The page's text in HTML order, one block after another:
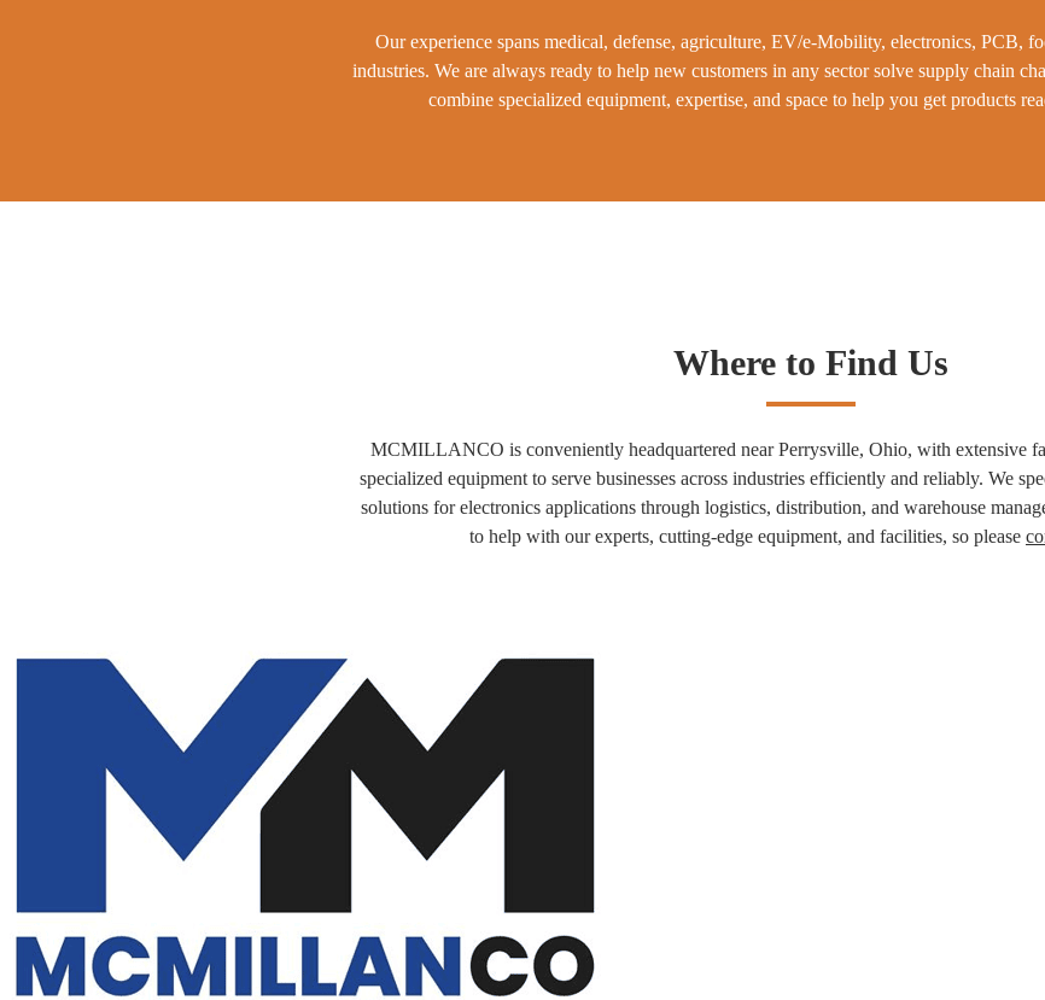
Our experience spans medical, defense, agriculture, EV/e-Mobility, electronics, PCB,
industries. We are always ready to help new customers in any sector solve supply chain
combine specialized equipment, expertise, and space to help you get products
Where to Find Us
MCMILLANCO is conveniently headquartered near Perrysville, Ohio, with extensive
specialized equipment to serve businesses across industries efficiently and reliably. We
solutions for electronics applications through logistics, distribution, and warehouse
to help with our experts, cutting-edge equipment, and facilities, so please